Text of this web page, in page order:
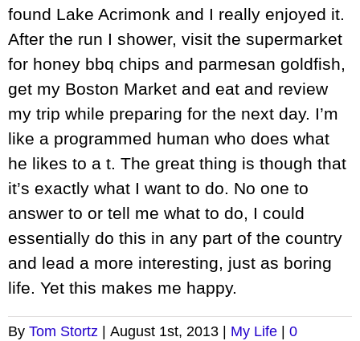
found Lake Acrimonk and I really enjoyed it.
After the run I shower, visit the supermarket
for honey bbq chips and parmesan goldfish,
get my Boston Market and eat and review
my trip while preparing for the next day. I’m
like a programmed human who does what
he likes to a t. The great thing is though that
it’s exactly what I want to do. No one to
answer to or tell me what to do, I could
essentially do this in any part of the country
and lead a more interesting, just as boring
life. Yet this makes me happy.
By Tom Stortz August 1st, 2013 My Life
0